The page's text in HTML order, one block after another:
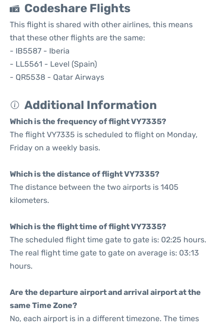
Codeshare Flights
This flight is shared with other airlines, this means
that these other flights are the same:
- IB5587 - Iberia
- LL5561 - Level (Spain)
- QR5538 - Qatar Airways
Additional Information
Which is the frequency of flight VY7335?
The flight VY7335 is scheduled to flight on Monday,
Friday on a weekly basis.
Which is the distance of flight VY7335?
The distance between the two airports is 1405
kilometers.
Which is the flight time of flight VY7335?
The scheduled flight time gate to gate is: 02:25 hours.
The real flight time gate to gate on average is: 03:13
hours.
Are the departure airport and arrival airport at the
same Time Zone?
No, each airport is in a different timezone. The times